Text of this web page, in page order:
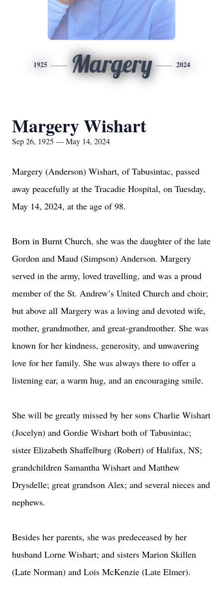
1925 Margery 2024
Margery Wishart
Sep 26, 1925 — May 14, 2024
Margery (Anderson) Wishart, of Tabusintac, passed
away peacefully at the Tracadie Hospital, on Tuesday,
May 14, 2024, at the age of 98.
Born in Burnt Church, she was the daughter of the late
Gordon and Maud (Simpson) Anderson. Margery
served in the army, loved travelling, and was a proud
member of the St. Andrew’s United Church and choir;
but above all Margery was a loving and devoted wife,
mother, grandmother, and great-grandmother. She was
known for her kindness, generosity, and unwavering
love for her family. She was always there to offer a
listening ear, a warm hug, and an encouraging smile.
She will be greatly missed by her sons Charlie Wishart
(Jocelyn) and Gordie Wishart both of Tabusintac;
sister Elizabeth Shaffelburg (Robert) of Halifax, NS;
grandchildren Samantha Wishart and Matthew
Drysdelle; great grandson Alex; and several nieces and
nephews.
Besides her parents, she was predeceased by her
husband Lorne Wishart; and sisters Marion Skillen
(Late Norman) and Lois McKenzie (Late Elmer).